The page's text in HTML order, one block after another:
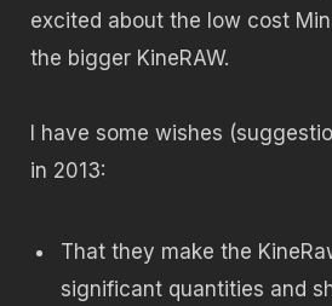
excited about the low cost
the bigger KineRAW.
I have some wishes
in 2013:
That they make the
significant quantities and